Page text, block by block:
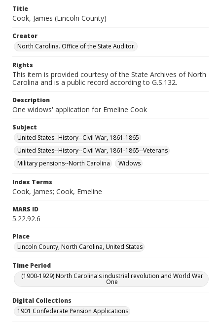
Title
Cook, James (Lincoln County)
Creator
North Carolina. Office of the State Auditor.
Rights
This item is provided courtesy of the State Archives of North
Carolina and is a public record according to G.S.132.
Description
One widows' application for Emeline Cook
Subject
United States--History--Civil War, 1861-1865
United States--History--Civil War, 1861-1865--Veterans
Military pensions--North Carolina
Widows
Index Terms
Cook, James; Cook, Emeline
MARS ID
5.22.92.6
Place
Lincoln County, North Carolina, United States
Time Period
(1900-1929) North Carolina's industrial revolution and World War
One
Digital Collections
1901 Confederate Pension Applications